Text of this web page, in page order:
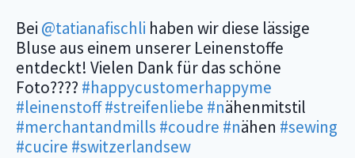
Bei @tatianafischli haben wir diese lässige
Bluse aus einem unserer Leinenstoffe
entdeckt! Vielen Dank für das schöne
Foto???? #happycustomerhappyme
#leinenstoff#streifenliebe #nähenmitstil
#merchantandmills #coudre #nähen #sewing
#cucire #switzerlandsew